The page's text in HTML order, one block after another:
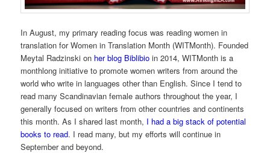
In August, my primary reading focus was reading women in
translation for Women in Translation Month (WITMonth). Founded
Meytal Radzinski on her blog Biblibio in 2014, WITMonth is a
monthlong initiative to promote women writers from around the
world who write in languages other than English. Since I tend to
read many Scandinavian female authors throughout the year, I
generally focused on writers from other countries and continents
this month. As I shared last month, I had a big stack of potential
books to read. I read many, but my efforts will continue in
September and beyond.